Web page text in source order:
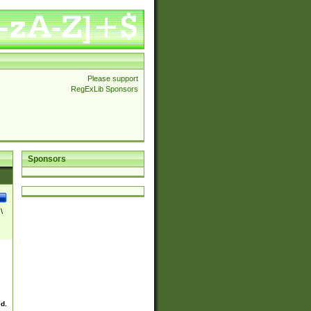
Please support
RegExLib Sponsors
Sponsors